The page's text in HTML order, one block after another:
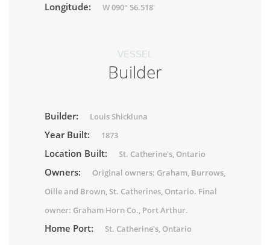
Longitude: W 090° 56.518'
VESSEL
Builder
Builder: Louis Shickluna
Year Built: 1873
Location Built: St. Catherine's, Ontario
Owners:
Original owners: Graham, Burrows,
Oille and Brown, St. Catherines, Ontario. Final
owner: Graham Horn Co., Port Arthur.
Home Port: St. Catherine's, Ontario